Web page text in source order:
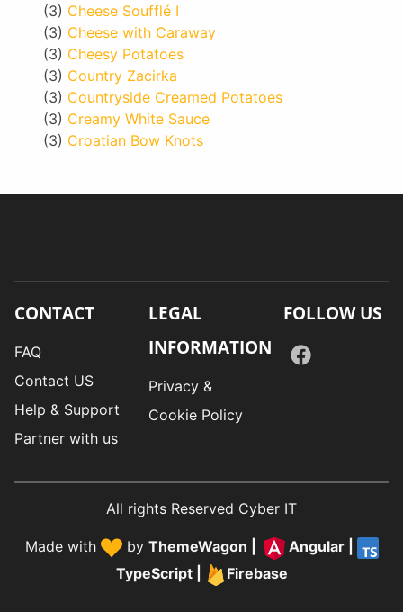
(3) Cheese Soufflé I
(3) Cheese with Caraway
(3) Cheesy Potatoes
(3) Country Zacirka
(3) Countryside Creamed Potatoes
(3) Creamy White Sauce
(3) Croatian Bow Knots
CONTACT
FAQ
Contact US
Help & Support
Partner with us
LEGAL
INFORMATION
Privacy &
Cookie Policy
FOLLOW US
All rights Reserved Cyber IT
Made with by ThemeWagon Angular|
TypeScript| Firebase